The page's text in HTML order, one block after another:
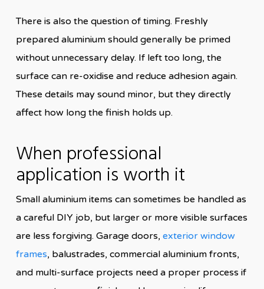
There is also the question of timing. Freshly
prepared aluminium should generally be primed
without unnecessary delay. If left too long, the
surface can re-oxidise and reduce adhesion again.
These details may sound minor, but they directly
affect how long the finish holds up.
When professional
application is worth it
Small aluminium items can sometimes be handled as
a careful DIY job, but larger or more visible surfaces
are less forgiving. Garage doors, exterior window
frames, balustrades, commercial aluminium fronts,
and multi-surface projects need a proper process if